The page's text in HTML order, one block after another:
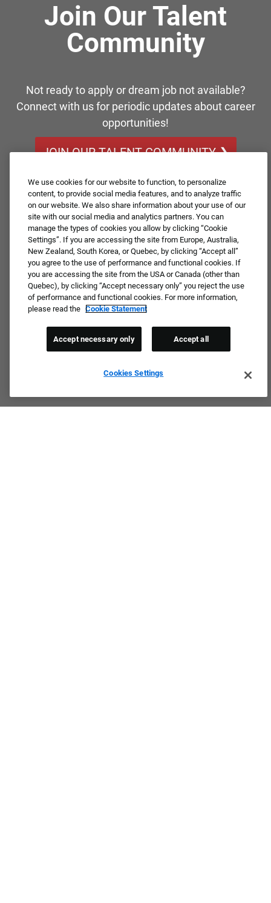
Join Our Talent
Community
Not ready to apply or dream job not available?
Connect with us for periodic updates about career
opportunities!
JOIN OUR TALENT COMMUNITY ❯
We use cookies for our website to function, to personalize
content, to provide social media features, and to analyze traffic
on our website. We also share information about your use of our
site with our social media and analytics partners. You can
manage the types of cookies you allow by clicking “Cookie
Settings”. If you are accessing the site from Europe, Australia,
New Zealand, South Korea, or Quebec, by clicking “Accept all”
you agree to the use of performance and functional cookies. If
you are accessing the site from the USA or Canada (other than
Quebec), by clicking “Accept necessary only” you reject the use
of performance and functional cookies. For more information,
please read the Cookie Statement
Cookies Settings
Accept necessary only Accept all